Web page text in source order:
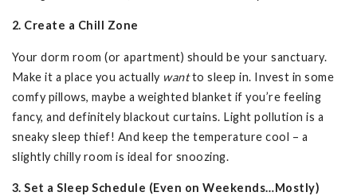
2. Create a Chill Zone
Your dorm room (or apartment) should be your sanctuary.
Make it a place you actually wantto sleep in. Invest in some
comfy pillows, maybe a weighted blanket if you’re feeling
fancy, and definitely blackout curtains. Light pollution is a
sneaky sleep thief! And keep the temperature cool – a
slightly chilly room is ideal for snoozing.
3. Set a Sleep Schedule (Even on Weekends…Mostly)